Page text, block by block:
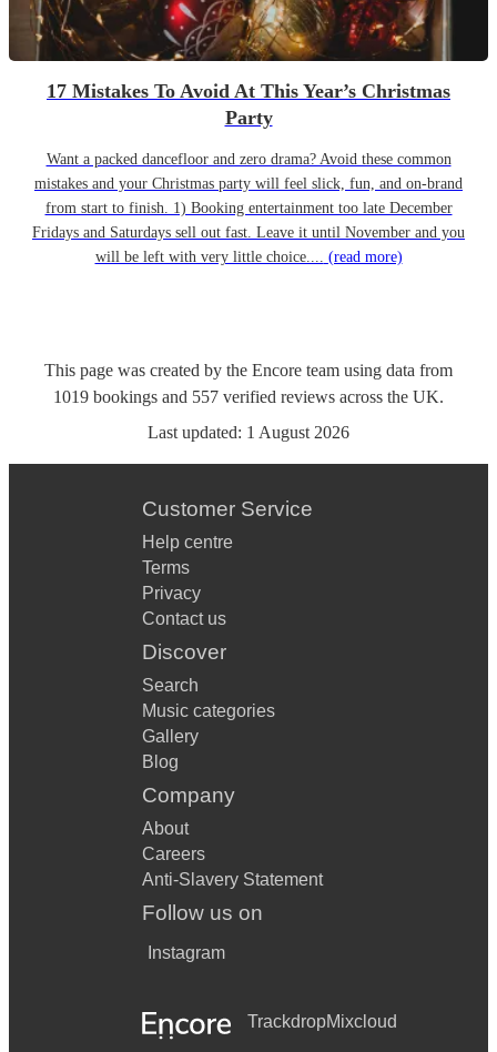
17 Mistakes To Avoid At This Year’s Christmas
Party
Want a packed dancefloor and zero drama? Avoid these common
mistakes and your Christmas party will feel slick, fun, and on-brand
from start to finish. 1) Booking entertainment too late December
Fridays and Saturdays sell out fast. Leave it until November and you
will be left with very little choice.... (read more)
This page was created by the Encore team using data from
1019 bookings and 557 verified reviews across the UK.
Last updated: 1 August 2026
Customer Service
Help centre
Terms
Privacy
Contact us
Discover
Search
Music categories
Gallery
Blog
Company
About
Careers
Anti-Slavery Statement
Follow us on
Instagram
TrackdropMixcloud